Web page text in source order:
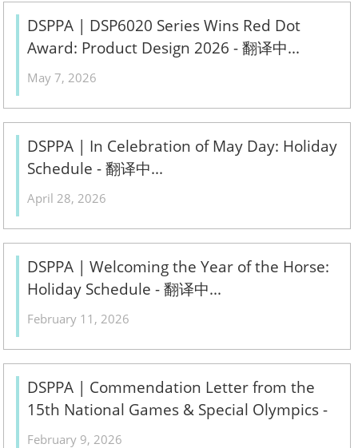
DSPPA | DSP6020 Series Wins Red Dot
Award: Product Design 2026 - 翻译中...
May 7, 2026
DSPPA | In Celebration of May Day: Holiday
Schedule - 翻译中...
April 28, 2026
DSPPA | Welcoming the Year of the Horse:
Holiday Schedule - 翻译中...
February 11, 2026
DSPPA | Commendation Letter from the
15th National Games & Special Olympics -
翻译中...
February 9, 2026